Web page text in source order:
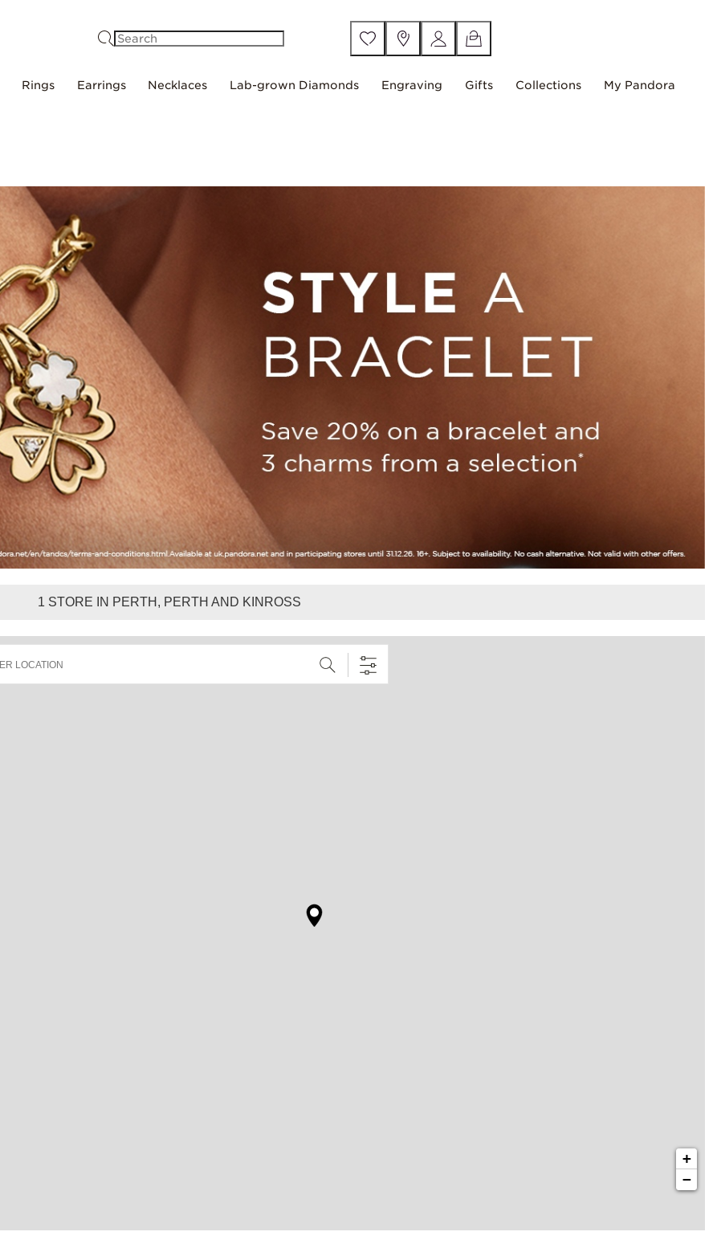
Rings Earrings Necklaces Lab-grown Diamonds Engraving Gifts Collections My Pandora
1 STORE IN PERTH, PERTH AND KINROSS
+
−